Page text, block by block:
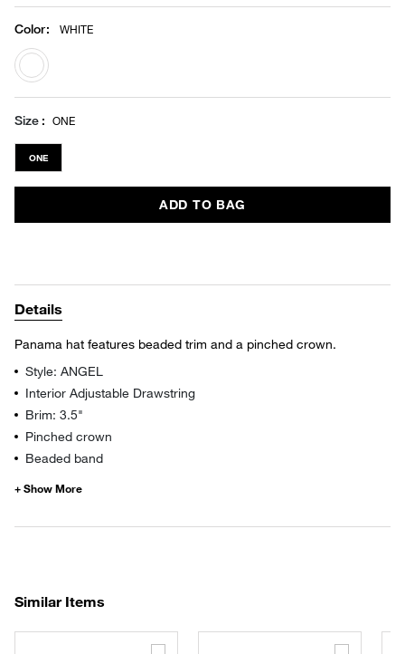
Color: WHITE
selected
Size ONE
ONE
ADD TO BAG
Details
Panama hat features beaded trim and a pinched crown.
Style: ANGEL
Interior Adjustable Drawstring
Brim: 3.5"
Pinched crown
Beaded band
Similar Items